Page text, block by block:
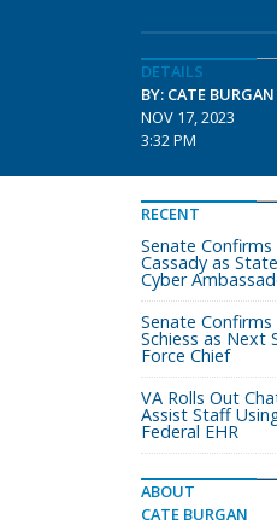
DETAILS
BY: CATE BURGAN
NOV 17, 2023
3:32 PM
RECENT
Senate Confirms
Cassady as
Cyber
Senate Confirms
Schiess as Next
Force Chief
VA Rolls Out
Assist Staff
Federal EHR
ABOUT
CATE BURGAN